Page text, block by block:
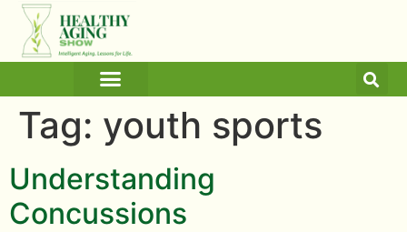
Tag: youth sports
Understanding
Concussions